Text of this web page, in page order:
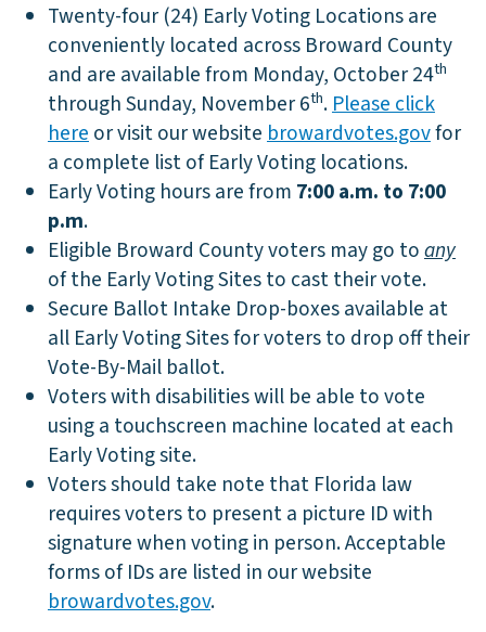
Twenty-four (24) Early Voting Locations are
conveniently located across Broward County
and are available from Monday, October 24th
through Sunday, November 6th.Please click
hereor visit our websitebrowardvotes.govfor
a complete list of Early Voting locations.
Early Voting hours are from 7:00 a.m. to 7:00
p.m.
Eligible Broward County voters may go toany
of the Early Voting Sites to cast their vote.
Secure Ballot Intake Drop-boxes available at
all Early Voting Sites for voters to drop off their
Vote-By-Mail ballot.
Voters with disabilities will be able to vote
using a touchscreen machine located at each
Early Voting site.
Voters should take note that Florida law
requires voters to present a picture ID with
signature when voting in person. Acceptable
forms of IDs are listed in our website
browardvotes.gov.